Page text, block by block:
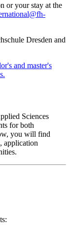
or your stay at the
Dresden and
Sciences
for both
you will find
application